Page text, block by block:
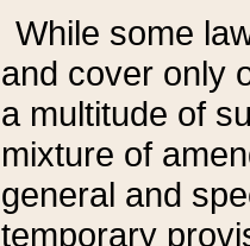
While some
and cover only
a multitude of
mixture of
general and
temporary